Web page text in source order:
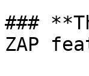
###
ZAP